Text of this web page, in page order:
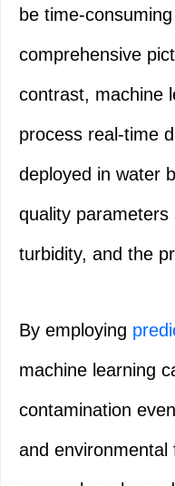
be time-
comprehensive
contrast, machine
process real-time
deployed in water
quality parameters
turbidity, and the
By employing
machine learning
contamination
and